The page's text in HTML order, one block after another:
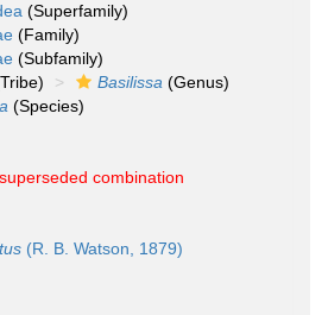
(Superfamily)
(Family)
(Subfamily)
Basilissa (Genus)
(Species)
superseded combination
(R. B. Watson, 1879)